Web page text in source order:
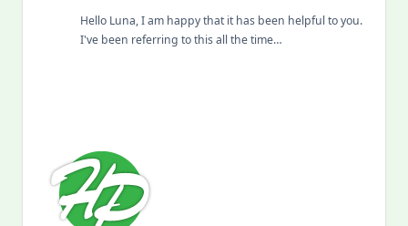
Hello Luna, I am happy that it has been helpful to you.
I've been referring to this all the time…